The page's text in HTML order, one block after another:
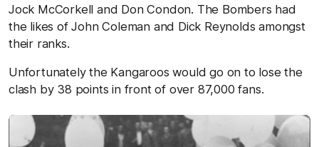
Jock McCorkell and Don Condon. The Bombers had
the likes of John Coleman and Dick Reynolds amongst
their ranks.
Unfortunately the Kangaroos would go on to lose the
clash by 38 points in front of over 87,000 fans.